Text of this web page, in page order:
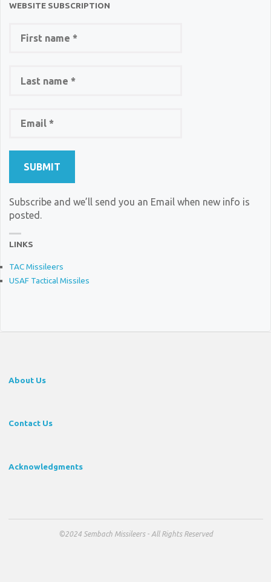
WEBSITE SUBSCRIPTION
Subscribe and we’ll send you an Email when new info is
posted.
LINKS
TAC Missileers
USAF Tactical Missiles
About Us
Contact Us
Acknowledgments
©2024 Sembach Missileers - All Rights Reserved